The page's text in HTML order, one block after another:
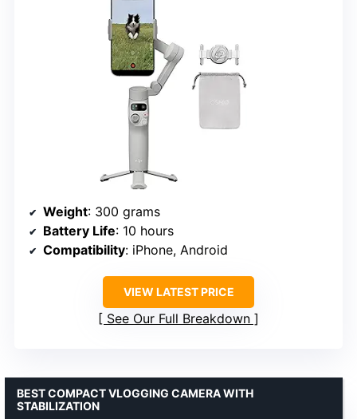
Weight: 300 grams
Battery Life: 10 hours
Compatibility: iPhone, Android
VIEW LATEST PRICE
See Our Full Breakdown
BEST COMPACT VLOGGING CAMERA WITH
STABILIZATION